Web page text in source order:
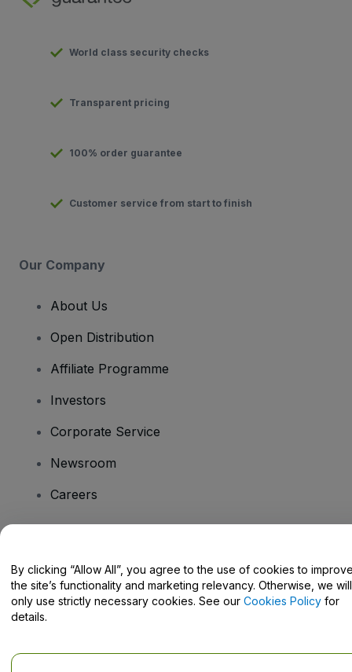
World class security checks
Transparent pricing
100% order guarantee
Customer service from start to finish
Our Company
About Us
Open Distribution
Affiliate Programme
Investors
Corporate Service
Newsroom
Careers
Help Centre / Contact Us
By clicking “Allow All”, you agree to the use of cookies to
the site’s functionality and marketing relevancy. Otherwise, we will
only use strictly necessary cookies. See our Cookies Policy for
details.